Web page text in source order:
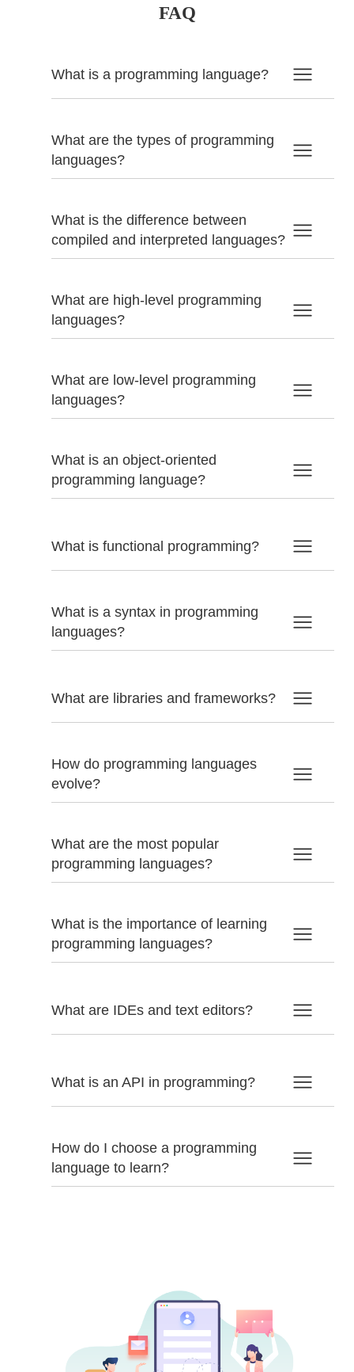
FAQ
What is a programming language?
What are the types of programming
languages?
What is the difference between
compiled and interpreted languages?
What are high-level programming
languages?
What are low-level programming
languages?
What is an object-oriented
programming language?
What is functional programming?
What is a syntax in programming
languages?
What are libraries and frameworks?
How do programming languages
evolve?
What are the most popular
programming languages?
What is the importance of learning
programming languages?
What are IDEs and text editors?
What is an API in programming?
How do I choose a programming
language to learn?